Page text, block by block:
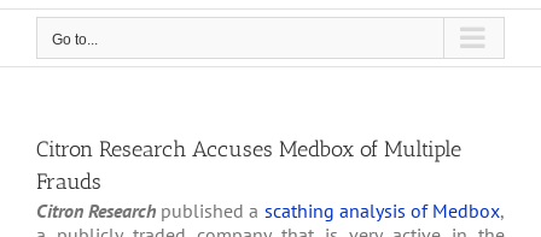
Go to...
Citron Research Accuses Medbox of Multiple
Frauds
Citron Research published a scathing analysis of Medbox,